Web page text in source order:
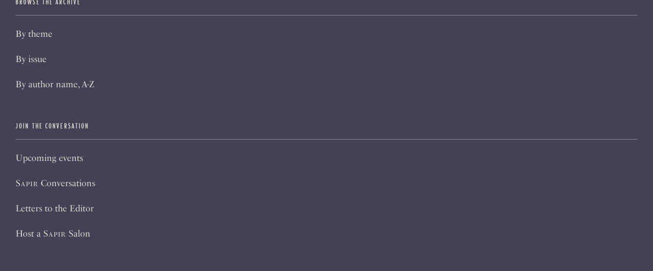
BROWSE THE ARCHIVE
By theme
By issue
By author name, A-Z
JOIN THE CONVERSATION
Upcoming events
Sapir Conversations
Letters to the Editor
Host a Sapir Salon